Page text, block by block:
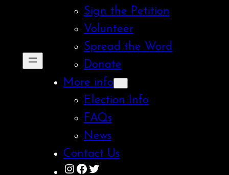
Sign the Petition
Volunteer
Spread the Word
Donate
More info
Election Info
FAQs
News
Contact Us
Instagram
Facebook
Twitter